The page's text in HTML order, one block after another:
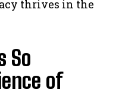
thrives in the
So
of